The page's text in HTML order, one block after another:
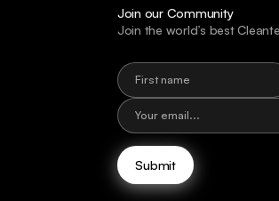
Join our Community
Join the world’s best